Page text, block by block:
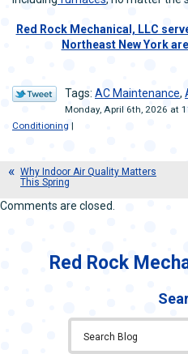
Red Rock Mechanical, LLC
Northeast New York
Tags: AC Maintenance,
Monday, April 6th, 2026 at
Conditioning |
Why Indoor Air Quality Matters
This Spring
Comments are closed.
Red Rock